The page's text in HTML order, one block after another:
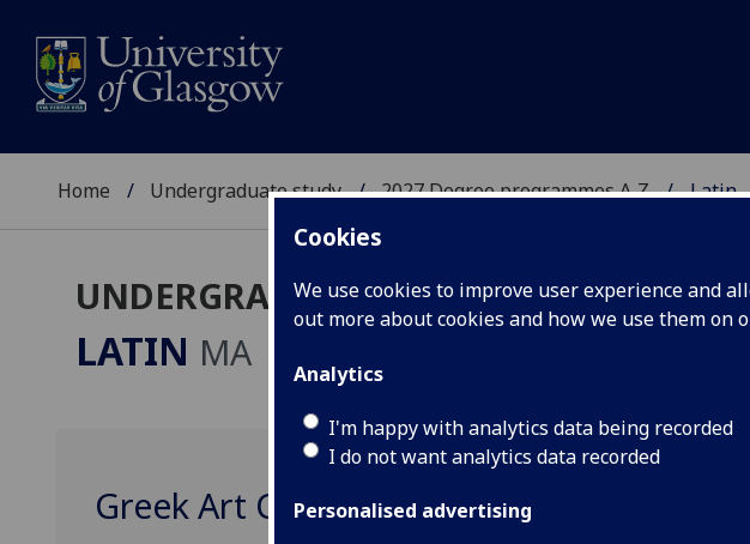
Cookies
We use cookies to improve user experience and
out more about cookies and how we use them on
Analytics
I'm happy with analytics data being recorded
I do not want analytics data recorded
Personalised advertising
Home Undergraduate study 2027 Degree programmes A‑Z Latin
UNDERGRADUATE 2027
LATIN MA
Greek Art CLASSIC4049